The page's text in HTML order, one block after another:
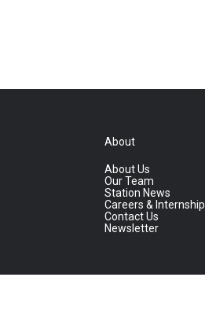
About
About Us
Our Team
Station News
Careers &
Contact Us
Newsletter